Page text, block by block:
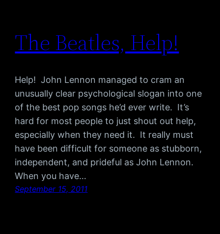
The Beatles, Help!
Help! John Lennon managed to cram an
unusually clear psychological slogan into one
of the best pop songs he’d ever write. It’s
hard for most people to just shout out help,
especially when they need it. It really must
have been difficult for someone as stubborn,
independent, and prideful as John Lennon.
When you have…
September 15, 2011